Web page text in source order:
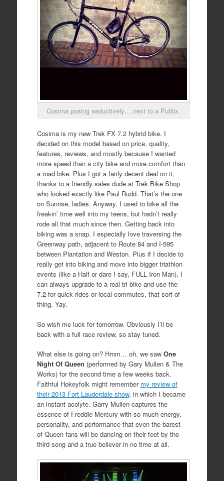
Cosima posing seductively… next to a Publix.
Cosima is my new Trek FX 7.2 hybrid bike. I
decided on this model based on price, quality,
features, reviews, and mostly because I wanted
more speed than a city bike and more comfort than
a road bike. Plus I got a fairly decent deal on it,
thanks to a friendly sales dude at Trek Bike Shop
who looked exactly like Paul Rudd. That’s the one
on Sunrise, ladies. Anyway, I used to bike all the
freakin’ time well into my teens, but hadn’t really
rode all that much since then. Getting back into
biking was a snap. I especially love traversing the
Greenway path, adjacent to Route 84 and I-595
between Plantation and Weston. Plus if I decide to
really get into biking and move into bigger triathlon
events (like a Half or dare I say, FULL Iron Man), I
can always upgrade to a real tri bike and use the
7.2 for quick rides or local commutes, that sort of
thing. Yay.
So wish me luck for tomorrow. Obviously I’ll be
back with a full race review, so stay tuned.
What else is going on? Hmm… oh, we saw One
Night Of Queen (performed by Gary Mullen & The
Works) for the second time a few weeks back.
Faithful Hokeyfolk might remember my review of
their 2013 Fort Lauderdale show, in which I became
an instant acolyte. Garry Mullen captures the
essence of Freddie Mercury with so much energy,
personality, and performance that even the barest
of Queen fans will be dancing on their feet by the
third song and a true believer in no time at all.